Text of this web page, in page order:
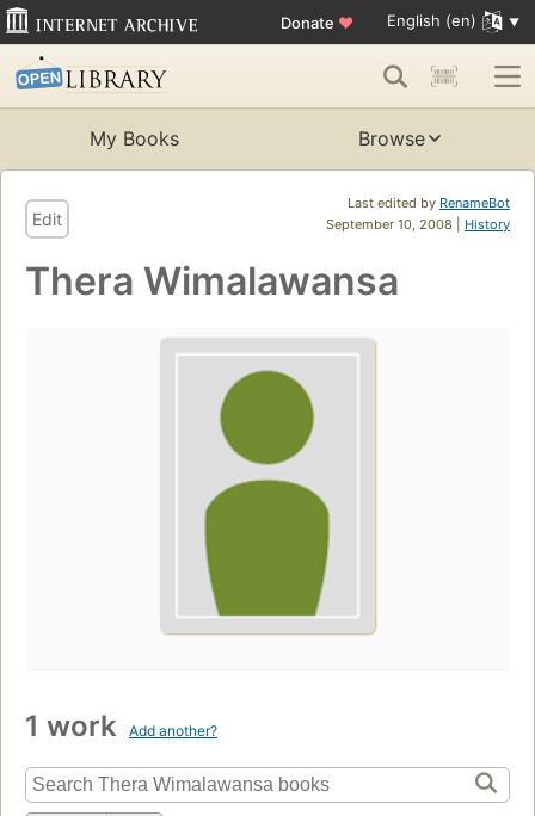
Donate ♥ English (en)
My Books Browse
Last edited by RenameBot
September 10, 2008 | History
Edit
Thera Wimalawansa
1 work Add another?